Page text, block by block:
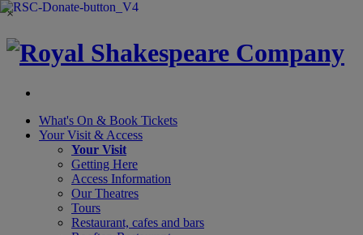
×
What's On & Book Tickets
Your Visit & Access
Your Visit
Getting Here
Access Information
Our Theatres
Tours
Restaurant, cafes and bars